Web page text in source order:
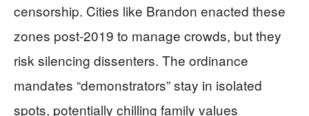
censorship. Cities like Brandon enacted these
zones post-2019 to manage crowds, but they
risk silencing dissenters. The ordinance
mandates “demonstrators” stay in isolated
spots, potentially chilling family values